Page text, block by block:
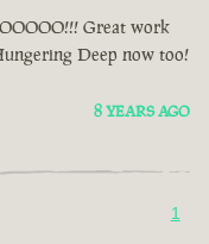
Great work
Deep now too!
8 YEARS AGO
1